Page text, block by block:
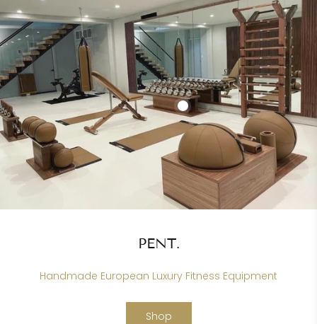
Add to cart
PENT.
Handmade European Luxury Fitness Equipment
Shop